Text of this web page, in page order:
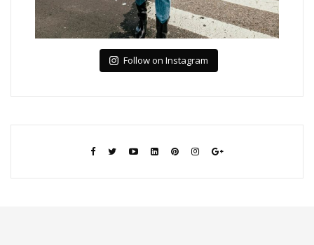
Follow on Instagram